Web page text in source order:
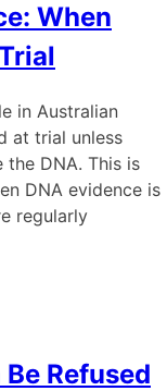
When
in Australian
at trial unless
the DNA. This is
DNA evidence is
regularly
Refused